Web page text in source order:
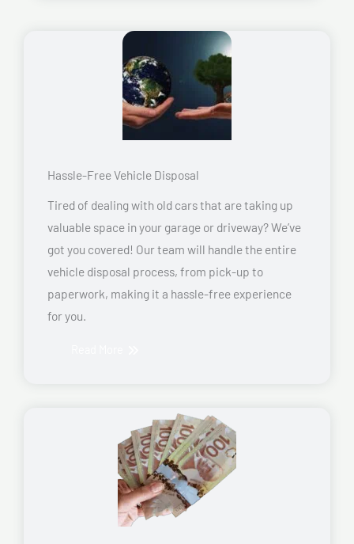
Hassle-Free Vehicle Disposal
Tired of dealing with old cars that are taking up
valuable space in your garage or driveway? We’ve
got you covered! Our team will handle the entire
vehicle disposal process, from pick-up to
paperwork, making it a hassle-free experience
for you.